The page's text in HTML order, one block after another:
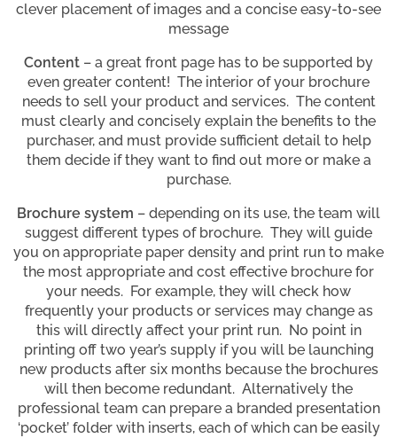
clever placement of images and a concise easy-to-see
message
Content – a great front page has to be supported by
even greater content! The interior of your brochure
needs to sell your product and services. The content
must clearly and concisely explain the benefits to the
purchaser, and must provide sufficient detail to help
them decide if they want to find out more or make a
purchase.
Brochure system – depending on its use, the team will
suggest different types of brochure. They will guide
you on appropriate paper density and print run to make
the most appropriate and cost effective brochure for
your needs. For example, they will check how
frequently your products or services may change as
this will directly affect your print run. No point in
printing off two year’s supply if you will be launching
new products after six months because the brochures
will then become redundant. Alternatively the
professional team can prepare a branded presentation
‘pocket’ folder with inserts, each of which can be easily